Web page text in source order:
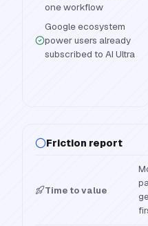
one workflow
Google ecosystem
power users already
subscribed to AI Ultra
Friction report
Time to value